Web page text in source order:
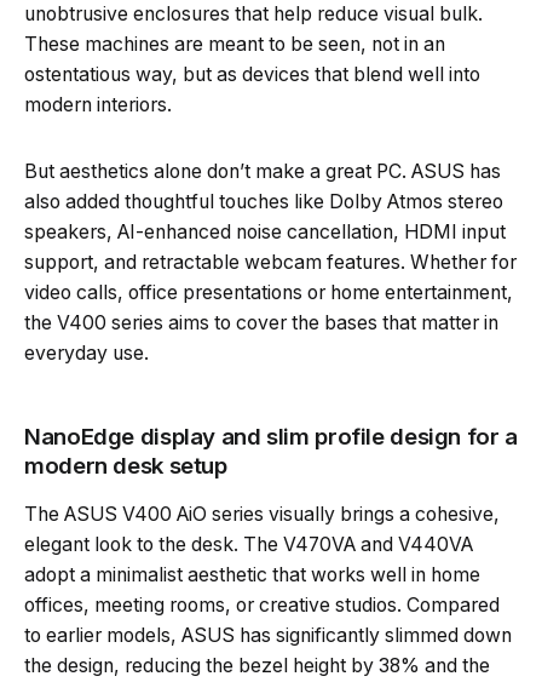
unobtrusive enclosures that help reduce visual bulk.
These machines are meant to be seen, not in an
ostentatious way, but as devices that blend well into
modern interiors.
But aesthetics alone don’t make a great PC. ASUS has
also added thoughtful touches like Dolby Atmos stereo
speakers, AI-enhanced noise cancellation, HDMI input
support, and retractable webcam features. Whether for
video calls, office presentations or home entertainment,
the V400 series aims to cover the bases that matter in
everyday use.
NanoEdge display and slim profile design for a
modern desk setup
The ASUS V400 AiO series visually brings a cohesive,
elegant look to the desk. The V470VA and V440VA
adopt a minimalist aesthetic that works well in home
offices, meeting rooms, or creative studios. Compared
to earlier models, ASUS has significantly slimmed down
the design, reducing the bezel height by 38% and the